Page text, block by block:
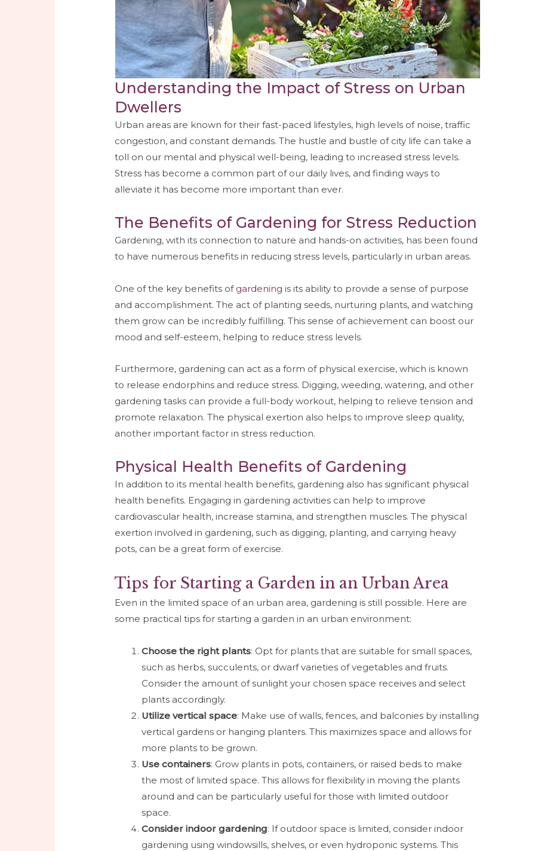
Understanding the Impact of Stress on Urban
Dwellers
Urban areas are known for their fast-paced lifestyles, high levels of noise, traffic
congestion, and constant demands. The hustle and bustle of city life can take a
toll on our mental and physical well-being, leading to increased stress levels.
Stress has become a common part of our daily lives, and finding ways to
alleviate it has become more important than ever.
The Benefits of Gardening for Stress Reduction
Gardening, with its connection to nature and hands-on activities, has been found
to have numerous benefits in reducing stress levels, particularly in urban areas.
One of the key benefits of gardening is its ability to provide a sense of purpose
and accomplishment. The act of planting seeds, nurturing plants, and watching
them grow can be incredibly fulfilling. This sense of achievement can boost our
mood and self-esteem, helping to reduce stress levels.
Furthermore, gardening can act as a form of physical exercise, which is known
to release endorphins and reduce stress. Digging, weeding, watering, and other
gardening tasks can provide a full-body workout, helping to relieve tension and
promote relaxation. The physical exertion also helps to improve sleep quality,
another important factor in stress reduction.
Physical Health Benefits of Gardening
In addition to its mental health benefits, gardening also has significant physical
health benefits. Engaging in gardening activities can help to improve
cardiovascular health, increase stamina, and strengthen muscles. The physical
exertion involved in gardening, such as digging, planting, and carrying heavy
pots, can be a great form of exercise.
Tips for Starting a Garden in an Urban Area
Even in the limited space of an urban area, gardening is still possible. Here are
some practical tips for starting a garden in an urban environment:
Choose the right plants: Opt for plants that are suitable for small spaces,
such as herbs, succulents, or dwarf varieties of vegetables and fruits.
Consider the amount of sunlight your chosen space receives and select
plants accordingly.
Utilize vertical space: Make use of walls, fences, and balconies by installing
vertical gardens or hanging planters. This maximizes space and allows for
more plants to be grown.
Use containers: Grow plants in pots, containers, or raised beds to make
the most of limited space. This allows for flexibility in moving the plants
around and can be particularly useful for those with limited outdoor
space.
Consider indoor gardening: If outdoor space is limited, consider indoor
gardening using windowsills, shelves, or even hydroponic systems. This